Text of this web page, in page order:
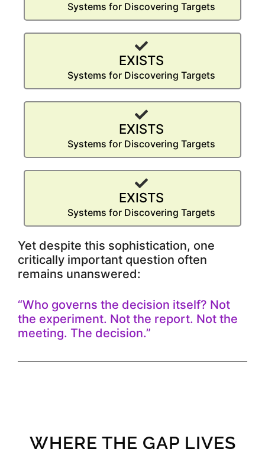
Systems for Discovering Targets
EXISTS
Systems for Discovering Targets
EXISTS
Systems for Discovering Targets
EXISTS
Systems for Discovering Targets
Yet despite this sophistication, one
critically important question often
remains unanswered:
“Who governs the decision itself? Not
the experiment. Not the report. Not the
meeting. The decision.”
WHERE THE GAP LIVES